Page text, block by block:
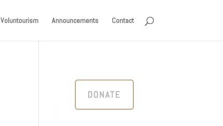
Voluntourism Announcements Contact